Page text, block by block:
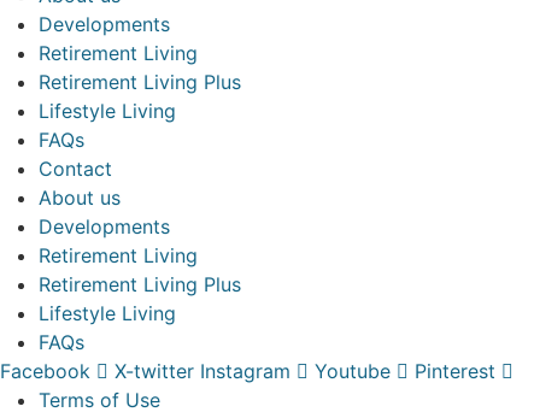
Developments
Retirement Living
Retirement Living Plus
Lifestyle Living
FAQs
Contact
About us
Developments
Retirement Living
Retirement Living Plus
Lifestyle Living
FAQs
Facebook
X-twitter Instagram Youtube
Pinterest
Terms of Use